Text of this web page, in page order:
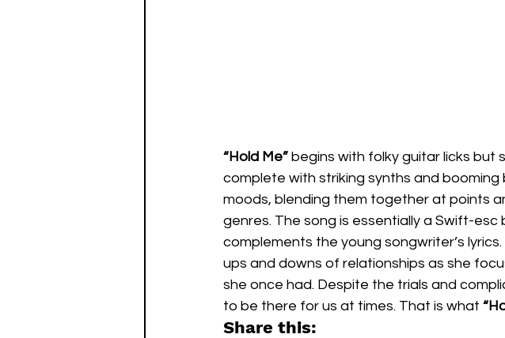
“Hold Me” begins with folky guitar licks but
complete with striking synths and
moods, blending them together at points
genres. The song is essentially a Swift-
complements the young songwriter’s
ups and downs of relationships as she
she once had. Despite the trials and
to be there for us at times. That is what
Share this: